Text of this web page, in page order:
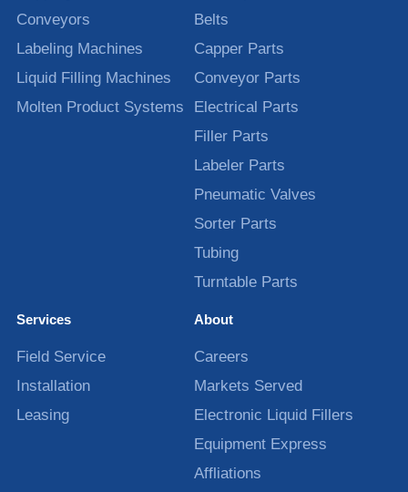
Conveyors
Labeling Machines
Liquid Filling Machines
Molten Product Systems
Belts
Capper Parts
Conveyor Parts
Electrical Parts
Filler Parts
Labeler Parts
Pneumatic Valves
Sorter Parts
Tubing
Turntable Parts
Services
Field Service
Installation
Leasing
About
Careers
Markets Served
Electronic Liquid Fillers
Equipment Express
Affliations